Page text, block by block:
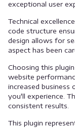
exceptional user
Technical
code structure
design allows for
aspect has been
Choosing this
website
increased
you'll experience.
consistent results.
This plugin